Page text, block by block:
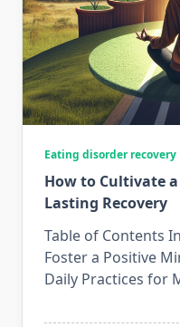
Eating disorder recovery
How to Cultivate
Lasting Recovery
Table of Contents
Foster a Positive
Daily Practices for